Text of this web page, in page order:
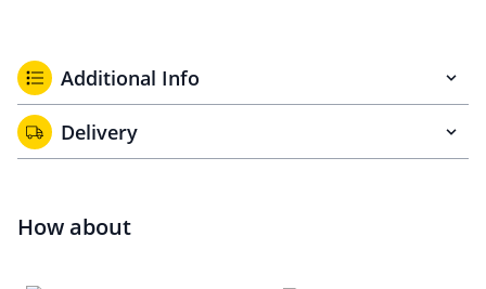
Additional Info
Delivery
How about